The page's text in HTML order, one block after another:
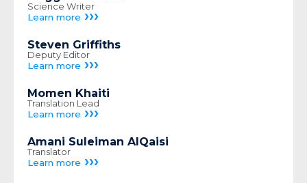
Science Writer
Learn more ›››
Steven Griffiths
Deputy Editor
Learn more ›››
Momen Khaiti
Translation Lead
Learn more ›››
Amani Suleiman AlQaisi
Translator
Learn more ›››